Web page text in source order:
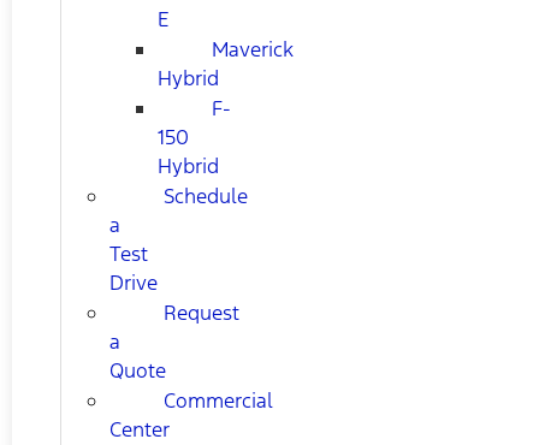
E
Maverick
Hybrid
F-
150
Hybrid
Schedule
a
Test
Drive
Request
a
Quote
Commercial
Center